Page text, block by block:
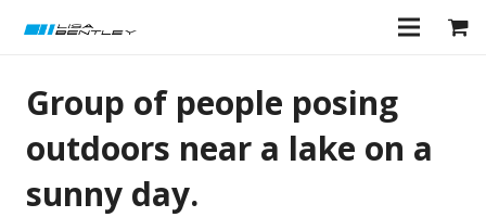
Group of people posing
outdoors near a lake on a
sunny day.